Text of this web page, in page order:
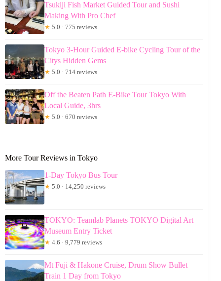
Tsukiji Fish Market Guided Tour and Sushi
Making With Pro Chef
★ 5.0 · 775 reviews
Tokyo 3-Hour Guided E-bike Cycling Tour of the
Citys Hidden Gems
★ 5.0 · 714 reviews
Off the Beaten Path E-Bike Tour Tokyo With
Local Guide, 3hrs
★ 5.0 · 670 reviews
More Tour Reviews in Tokyo
1-Day Tokyo Bus Tour
★ 5.0 · 14,250 reviews
TOKYO: Teamlab Planets TOKYO Digital Art
Museum Entry Ticket
★ 4.6 · 9,779 reviews
Mt Fuji & Hakone Cruise, Drum Show Bullet
Train 1 Day from Tokyo